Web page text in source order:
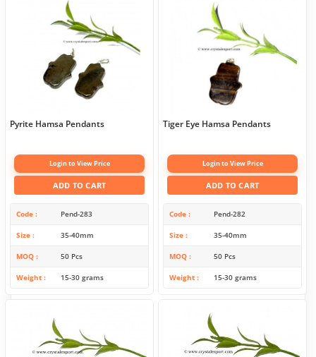
Pyrite Hamsa Pendants
Login to View Price
ADD TO CART
Code Pend-283
Size 35-40mm
MOQ 50 Pcs
Weight 15-30 grams
Tiger Eye Hamsa Pendants
Login to View Price
ADD TO CART
Code Pend-282
Size 35-40mm
MOQ 50 Pcs
Weight 15-30 grams